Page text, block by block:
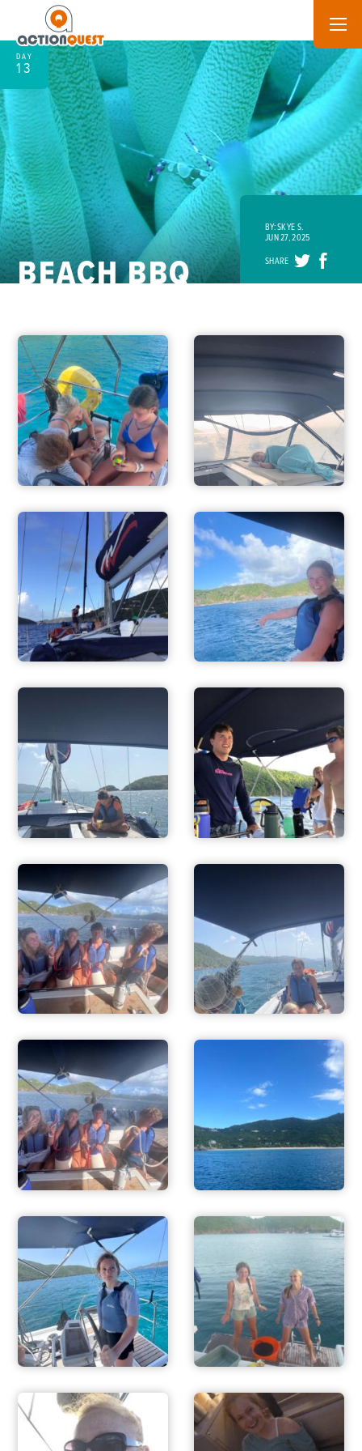
DAY
13
BEACH BBQ
BY: SKYE S.
JUN 27, 2025
SHARE